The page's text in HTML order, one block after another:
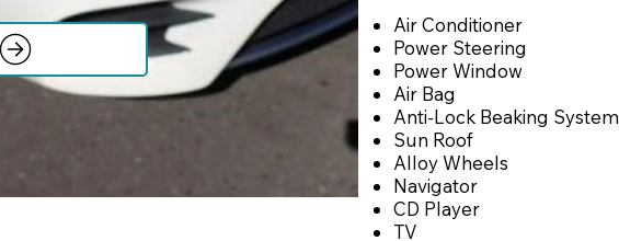
Air Conditioner
Power Steering
Power Window
Air Bag
Anti-Lock Beaking System
Sun Roof
Alloy Wheels
Navigator
CD Player
TV